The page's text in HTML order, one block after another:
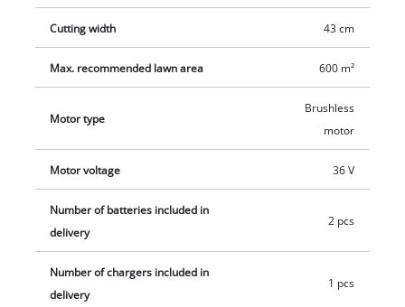
Cutting width 43 cm
Max. recommended lawn area 600 m²
Motor type
Brushless
motor
Motor voltage 36 V
Number of batteries included in
delivery
2 pcs
Number of chargers included in
delivery
1 pcs